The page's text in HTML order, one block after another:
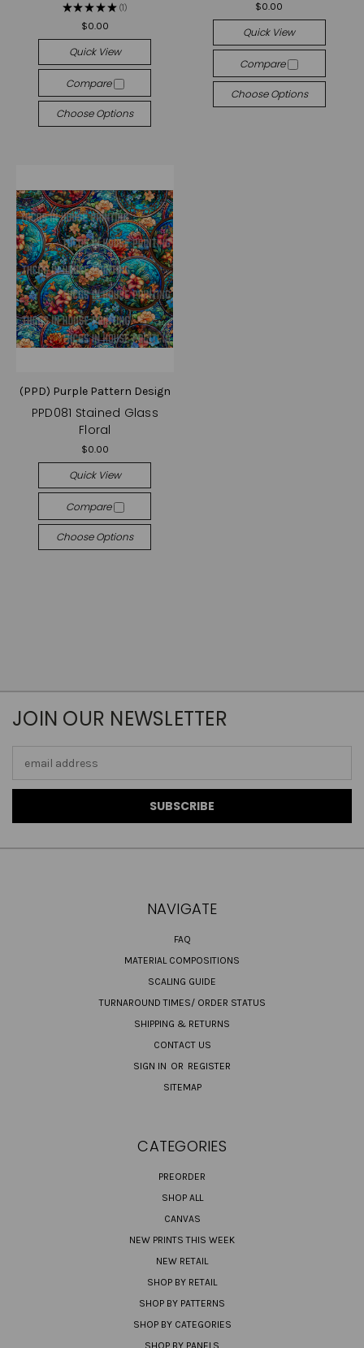
★★★★ ★ 1
1
$0.00
Quick View
Compare
Choose Options
$0.00
Quick View
Compare
Choose Options
(PPD) Purple Pattern Design
PPD081 Stained Glass
Floral
$0.00
Quick View
Compare
Choose Options
JOIN OUR NEWSLETTER
Address
NAVIGATE
FAQ
MATERIAL COMPOSITIONS
SCALING GUIDE
TURNAROUND TIMES/ ORDER STATUS
SHIPPING & RETURNS
CONTACT US
SIGN IN OR REGISTER
SITEMAP
CATEGORIES
PREORDER
SHOP ALL
CANVAS
NEW PRINTS THIS WEEK
NEW RETAIL
SHOP BY RETAIL
SHOP BY PATTERNS
SHOP BY CATEGORIES
SHOP BY PANELS